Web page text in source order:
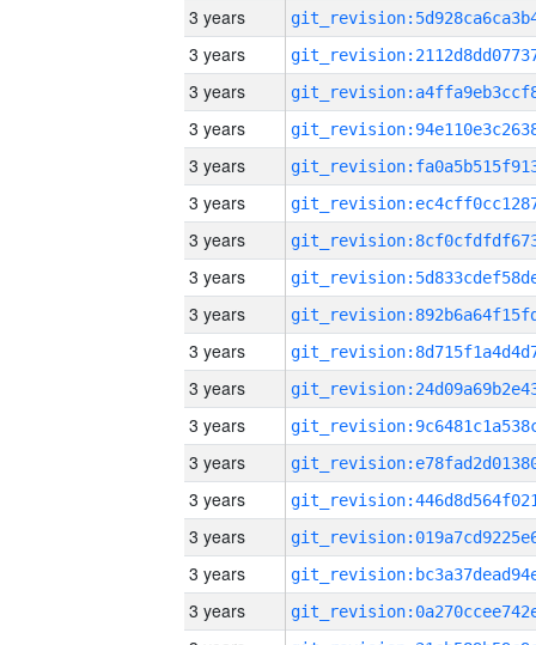
3 years
3 years
3 years
3 years
3 years
3 years
3 years
3 years
3 years
3 years
3 years
3 years
3 years
3 years
3 years
3 years
3 years